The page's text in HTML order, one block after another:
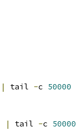
| tail -c 50000
| tail -c 50000